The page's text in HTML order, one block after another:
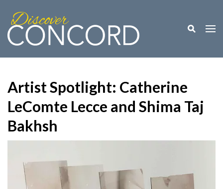
Toggle
Artist Spotlight: Catherine
LeComte Lecce and Shima Taj
Bakhsh